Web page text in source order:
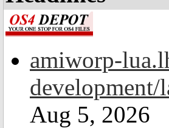
amiworp-
development/
Aug 5, 2026